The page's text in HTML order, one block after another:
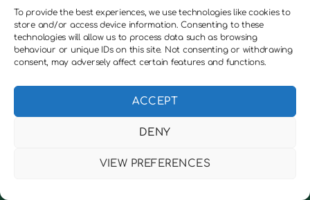
To provide the best experiences, we use technologies like cookies to
store and/or access device information. Consenting to these
technologies will allow us to process data such as browsing
behaviour or unique IDs on this site. Not consenting or withdrawing
consent, may adversely affect certain features and functions.
ACCEPT
DENY
VIEW PREFERENCES
JUMBLEDBRAIN 2018 ©
ALL RIGHTS RESERVED
Medical Disclaimer
This website and it’s content is general information
everyone. It should not be considered as a
replacement for medical advice from a licensed